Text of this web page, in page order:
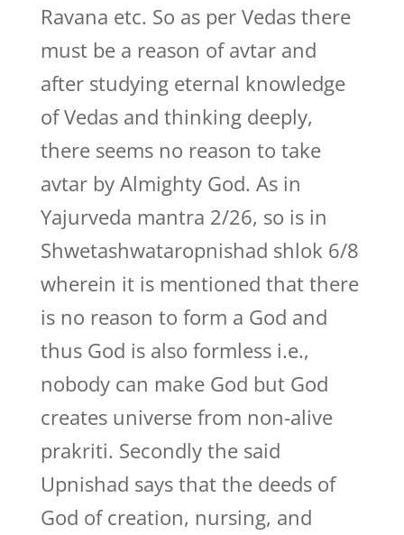
Ravana etc. So as per Vedas there
must be a reason of avtar and
after studying eternal knowledge
of Vedas and thinking deeply,
there seems no reason to take
avtar by Almighty God. As in
Yajurveda mantra 2/26, so is in
Shwetashwataropnishad shlok 6/8
wherein it is mentioned that there
is no reason to form a God and
thus God is also formless i.e.,
nobody can make God but God
creates universe from non-alive
prakriti. Secondly the said
Upnishad says that the deeds of
God of creation, nursing, and